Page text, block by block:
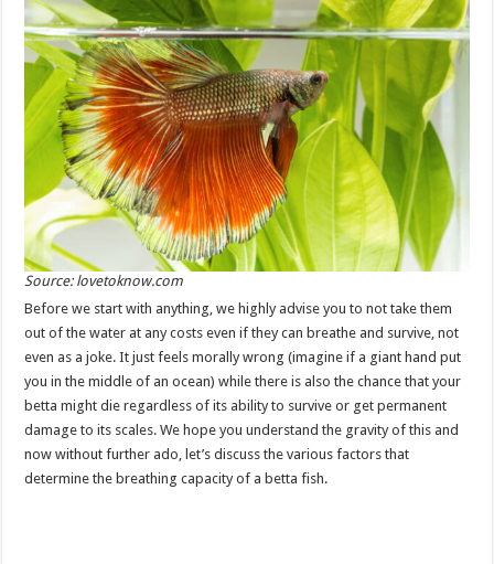
Source: lovetoknow.com
Before we start with anything, we highly advise you to not take them
out of the water at any costs even if they can breathe and survive, not
even as a joke. It just feels morally wrong (imagine if a giant hand put
you in the middle of an ocean) while there is also the chance that your
betta might die regardless of its ability to survive or get permanent
damage to its scales. We hope you understand the gravity of this and
now without further ado, let’s discuss the various factors that
determine the breathing capacity of a betta fish.